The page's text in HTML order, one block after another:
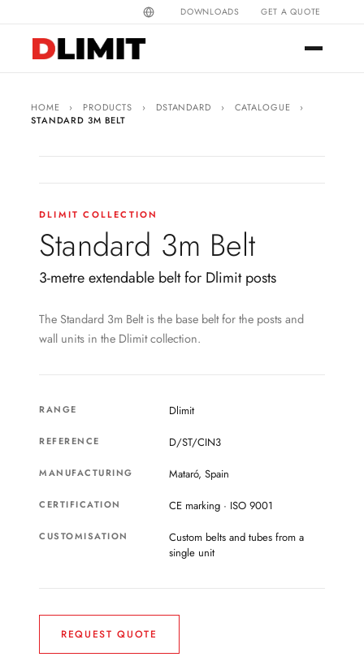
DOWNLOADS GET A QUOTE
HOME › PRODUCTS › DSTANDARD › CATALOGUE
›
STANDARD 3M BELT
DLIMIT COLLECTION
Standard 3m Belt
3-metre extendable belt for Dlimit posts
The Standard 3m Belt is the base belt for the posts and
wall units in the Dlimit collection.
RANGE Dlimit
REFERENCE D/ST/CIN3
MANUFACTURING Mataró, Spain
CERTIFICATION CE marking · ISO 9001
CUSTOMISATION
Custom belts and tubes from a
single unit
REQUEST QUOTE